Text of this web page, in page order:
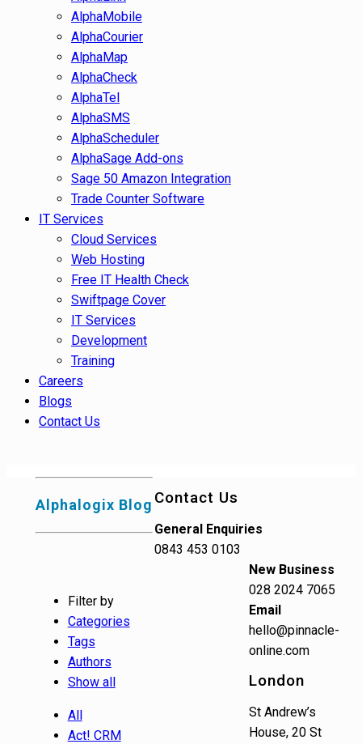
AlphaMobile
AlphaCourier
AlphaMap
AlphaCheck
AlphaTel
AlphaSMS
AlphaScheduler
AlphaSage Add-ons
Sage 50 Amazon Integration
Trade Counter Software
IT Services
Cloud Services
Web Hosting
Free IT Health Check
Swiftpage Cover
IT Services
Development
Training
Careers
Blogs
Contact Us
Alphalogix Blog
Filter by
Categories
Tags
Authors
Show all
All
Act! CRM
Contact Us
General Enquiries
0843 453 0103
New Business
028 2024 7065
Email
hello@pinnacle-
online.com
London
St Andrew’s
House, 20 St